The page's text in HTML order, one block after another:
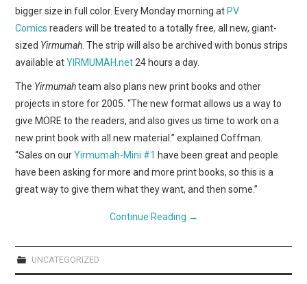
bigger size in full color. Every Monday morning at PV
Comics readers will be treated to a totally free, all new, giant-
sized Yirmumah . The strip will also be archived with bonus strips
available atYIRMUMAH.net 24 hours a day.
The Yirmumahteam also plans new print books and other
projects in store for 2005. “The new format allows us a way to
give MORE to the readers, and also gives us time to work on a
new print book with all new material.” explained Coffman.
“Sales on ourYirmumah-Mini #1 have been great and people
have been asking for more and more print books, so this is a
great way to give them what they want, and then some.”
Continue Reading →
UNCATEGORIZED